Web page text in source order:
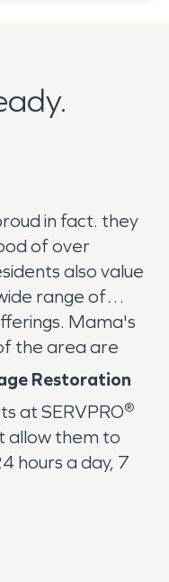
in fact. they
of over
also value
range of
Mama's
the area are
Restoration
at SERVPRO®
allow them to
hours a day, 7